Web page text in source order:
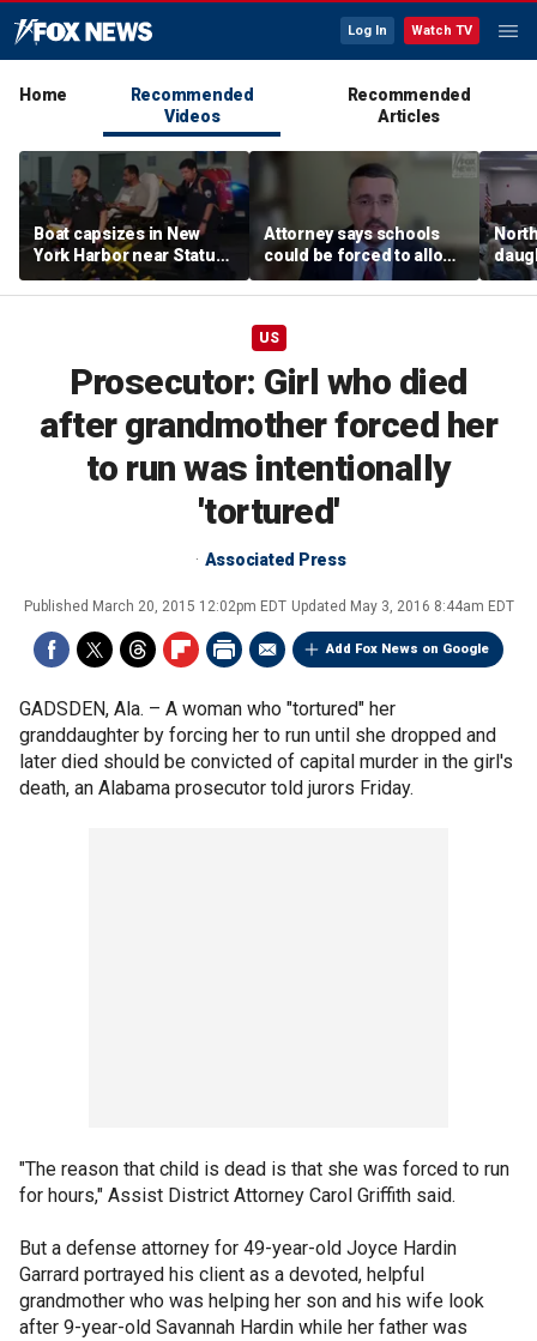
Log In Watch TV
Home
Recommended
Videos
Recommended
Articles
Boat capsizes in New
York Harbor near Statue
of Liberty, killing 2
Attorney says schools
could be forced to allow
parents to opt out of
woke 'insanity'
US
Prosecutor: Girl who died
after grandmother forced her
to run was intentionally
'tortured'
Associated Press
Published March 20, 2015 12:02pm EDT Updated May 3, 2016 8:44am EDT
Add Fox News on Google
GADSDEN, Ala. – A woman who "tortured" her
granddaughter by forcing her to run until she dropped and
later died should be convicted of capital murder in the girl's
death, an Alabama prosecutor told jurors Friday.
"The reason that child is dead is that she was forced to run
for hours," Assist District Attorney Carol Griffith said.
But a defense attorney for 49-year-old Joyce Hardin
Garrard portrayed his client as a devoted, helpful
grandmother who was helping her son and his wife look
after 9-year-old Savannah Hardin while her father was